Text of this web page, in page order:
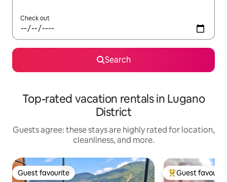
Check out
Search
Top-rated vacation rentals in Lugano
District
Guests agree: these stays are highly rated for location,
cleanliness, and more.
Guest favourite
Guest favourite Top guest
Guest